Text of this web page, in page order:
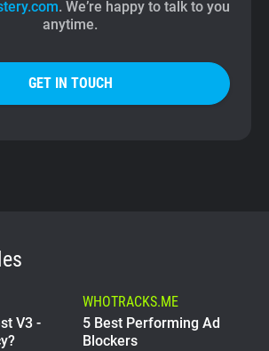
. We’re happy to talk to you
anytime.
GET IN TOUCH
V3 -
WHOTRACKS.ME
5 Best Performing Ad
Blockers